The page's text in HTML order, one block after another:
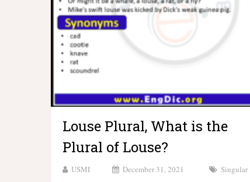
Louse Plural, What is the
Plural of Louse?
USMI December 31, 2021
Singular